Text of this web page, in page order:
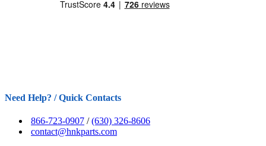
Need Help? / Quick Contacts
866-723-0907 /(630) 326-8606
contact@hnkparts.com